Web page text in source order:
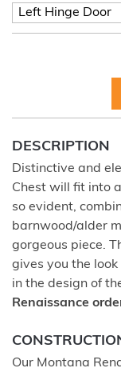
DESCRIPTION
Distinctive and
Chest will fit into
so evident,
barnwood/alder
gorgeous piece.
gives you the
in the design of
Renaissance
Our Montana